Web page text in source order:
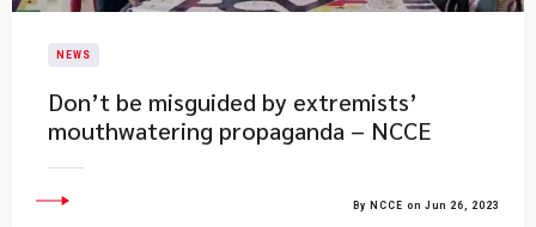
NEWS
​Don’t be misguided by extremists’
mouthwatering propaganda – NCCE
By NCCE on Jun 26, 2023